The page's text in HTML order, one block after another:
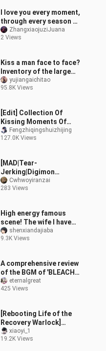
I love you every moment,
through every season —
“Mr. ‘Broken Heart’”
#LittleOrangeChoreogra
ZhangxiaojuziJuana
2 Views
Kiss a man face to face?
Inventory of the large
Shura field in anime!
yujiangaichitao
95.8K Views
[Edit] Collection Of
Kissing Moments Of
AnimeFengzhiqingshuizhijing
127.0K Views
[MAD|Tear-
Jerking|Digimon
Adventure]Anime Scene
Cut Nostalgic
Cwhwoyiranzai
283 Views
High energy famous
scene! The wife I have
been chasing for ten
years is actually a man?
shenxiandajiaba
9.3K Views
A comprehensive review
of the BGM of 'BLEACH
Bleach', who is the No.1
in your heart?
eternalgreat
425 Views
[Rebooting Life of the
Recovery Warlock]
Episode 4, please make
up the screen by
xiaoyi_1
19.2K Views